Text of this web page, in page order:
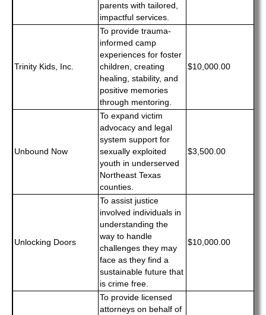
parents with tailored,
impactful services.
Trinity Kids, Inc.
To provide trauma-
informed camp
experiences for foster
children, creating
healing, stability, and
positive memories
through mentoring.
$10,000.00
Unbound Now
To expand victim
advocacy and legal
system support for
sexually exploited
youth in underserved
Northeast Texas
counties.
$3,500.00
Unlocking Doors
To assist justice
involved individuals in
understanding the
way to handle
challenges they may
face as they find a
sustainable future that
is crime free.
$10,000.00
To provide licensed
attorneys on behalf of